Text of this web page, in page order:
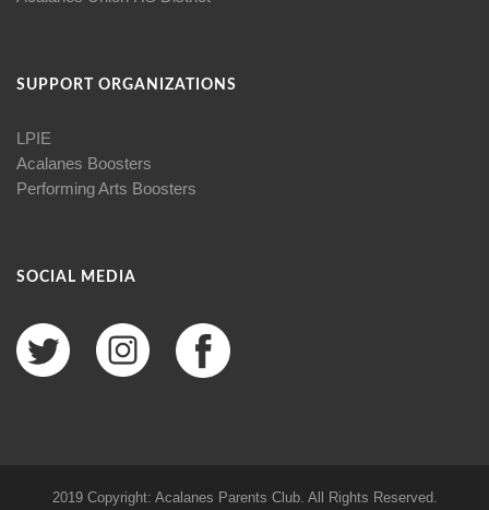
SUPPORT ORGANIZATIONS
LPIE
Acalanes Boosters
Performing Arts Boosters
SOCIAL MEDIA
2019 Copyright: Acalanes Parents Club. All Rights Reserved.